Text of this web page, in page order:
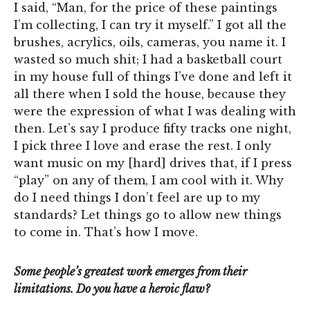
I said, “Man, for the price of these paintings
I’m collecting, I can try it myself.” I got all the
brushes, acrylics, oils, cameras, you name it. I
wasted so much shit; I had a basketball court
in my house full of things I’ve done and left it
all there when I sold the house, because they
were the expression of what I was dealing with
then. Let’s say I produce fifty tracks one night,
I pick three I love and erase the rest. I only
want music on my [hard] drives that, if I press
“play” on any of them, I am cool with it. Why
do I need things I don’t feel are up to my
standards? Let things go to allow new things
to come in. That’s how I move.
Some people’s greatest work emerges from their
limitations. Do you have a heroic flaw?